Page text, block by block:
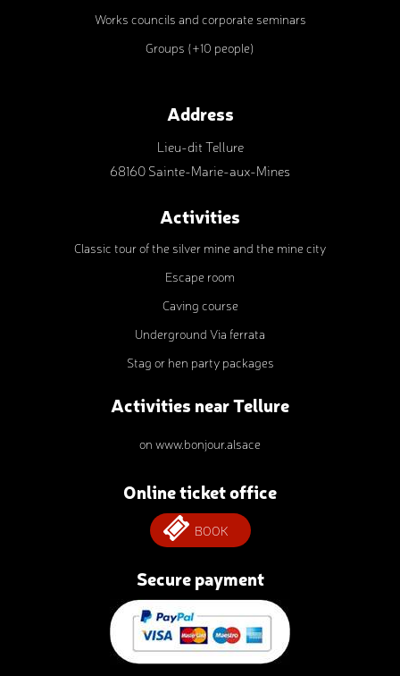
Works councils and corporate seminars
Groups (+10 people)
Address
Lieu-dit Tellure
68160 Sainte-Marie-aux-Mines
Activities
Classic tour of the silver mine and the mine city
Escape room
Caving course
Underground Via ferrata
Stag or hen party packages
Activities near Tellure
on www.bonjour.alsace
Online ticket office
BOOK
Secure payment